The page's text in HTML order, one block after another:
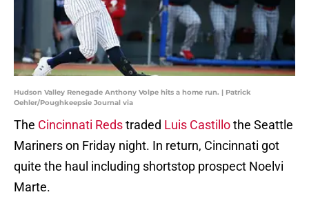
Hudson Valley Renegade Anthony Volpe hits a home run. | Patrick
Oehler/Poughkeepsie Journal via
The Cincinnati Redstraded Luis Castillothe Seattle
Mariners on Friday night. In return, Cincinnati got
quite the haul including shortstop prospect Noelvi
Marte.